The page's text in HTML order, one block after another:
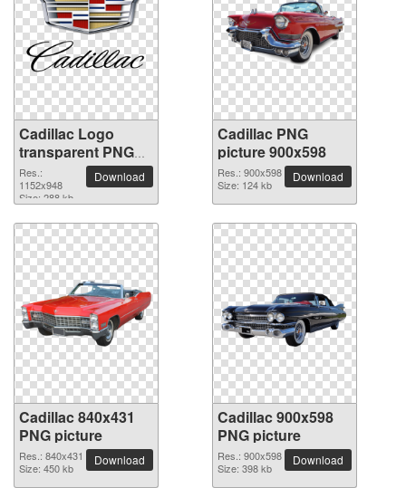
Cadillac Logo
transparent PNG
image
Res.:
1152x948
Size: 288 kb
Download
Cadillac PNG
picture 900x598
Res.: 900x598
Size: 124 kb
Download
Cadillac 840x431
PNG picture
Res.: 840x431
Size: 450 kb
Download
Cadillac 900x598
PNG picture
Res.: 900x598
Size: 398 kb
Download